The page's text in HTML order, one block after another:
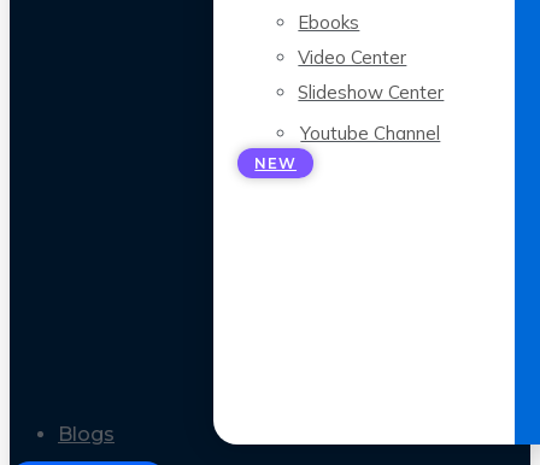
Ebooks
Video Center
Slideshow Center
Youtube Channel
NEW
Blogs